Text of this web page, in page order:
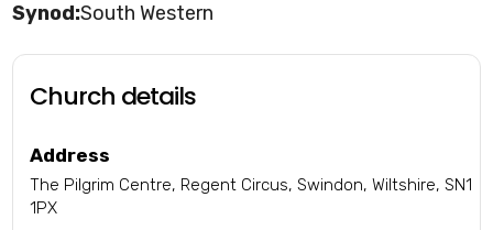
South Western
Church details
Address
The Pilgrim Centre, Regent Circus, Swindon, Wiltshire, SN1
1PX